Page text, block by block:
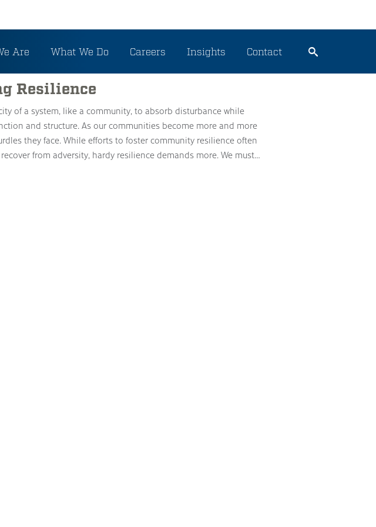
Are What We Do Careers Insights Contact
Resilience
of a system, like a community, to absorb disturbance while
and structure. As our communities become more and more
they face. While efforts to foster community resilience often
from adversity, hardy resilience demands more. We must…